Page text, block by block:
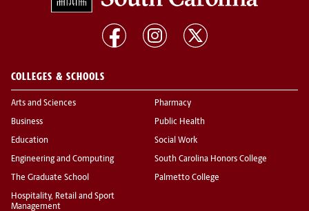
COLLEGES & SCHOOLS
Arts and Sciences
Business
Education
Engineering and Computing
The Graduate School
Hospitality, Retail and Sport
Management
Pharmacy
Public Health
Social Work
South Carolina Honors College
Palmetto College